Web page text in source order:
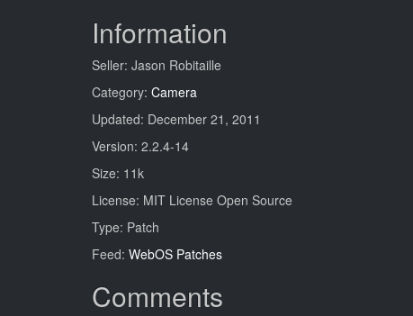
Information
Seller: Jason Robitaille
Category: Camera
Updated: December 21, 2011
Version: 2.2.4-14
Size: 11k
License: MIT License Open Source
Type: Patch
Feed: WebOS Patches
Comments